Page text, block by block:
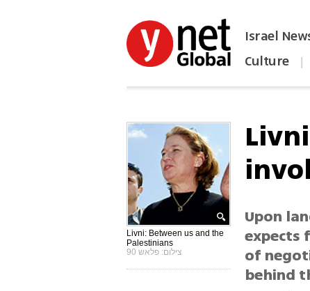
Israel
Culture |
Livni: Between us and the
Palestinians
צילום: פלאש 90
Upon
expects
of
behind